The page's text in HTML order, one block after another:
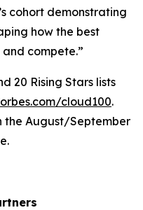
cohort demonstrating
how the best
compete.”
20 Rising Stars lists
cloud100.
the August/September